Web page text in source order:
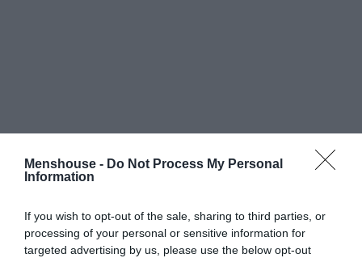
Menshouse - Do Not Process My Personal
Information
If you wish to opt-out of the sale, sharing to third parties, or
processing of your personal or sensitive information for
targeted advertising by us, please use the below opt-out
#ΠΑΟΚ-ΑΕΚ